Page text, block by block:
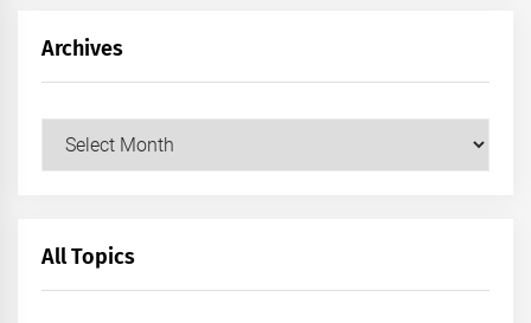
Archives
All Topics